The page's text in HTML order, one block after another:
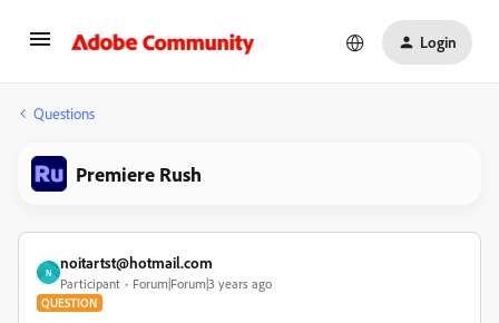
Login
Questions
Premiere Rush
N
noitartst@hotmail.com
Participant Forum|Forum|3 years ago
QUESTION